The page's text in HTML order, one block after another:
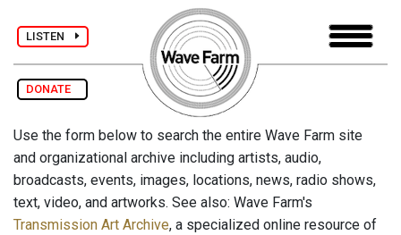
LISTEN
DONATE
Use the form below to search the entire Wave Farm site
and organizational archive including artists, audio,
broadcasts, events, images, locations, news, radio shows,
text, video, and artworks. See also: Wave Farm's
Transmission Art Archive, a specialized online resource of